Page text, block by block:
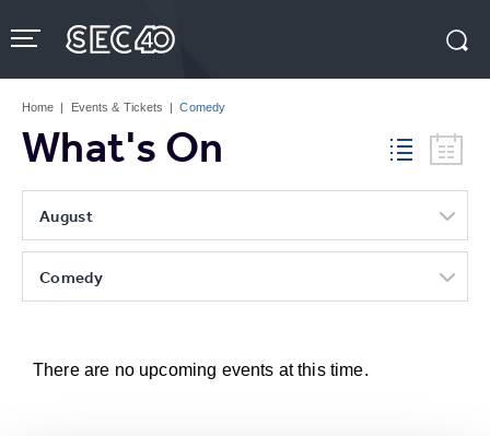
to
content
Tickets
Home | Events & Tickets | Comedy
What's On
August
Comedy
There are no upcoming events at this time.